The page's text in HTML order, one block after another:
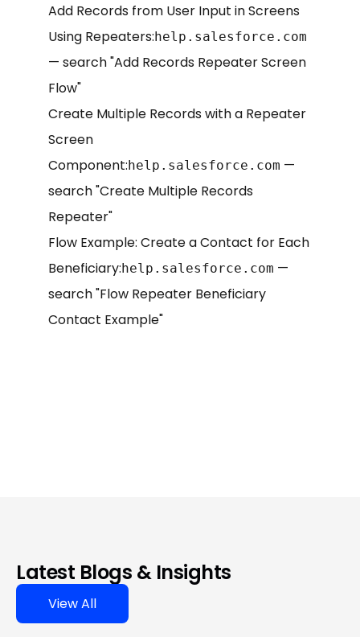
Add Records from User Input in Screens
Using Repeaters:help.salesforce.com
— search "Add Records Repeater Screen
Flow"
Create Multiple Records with a Repeater
Screen
Component:help.salesforce.com —
search "Create Multiple Records
Repeater"
Flow Example: Create a Contact for Each
Beneficiary:help.salesforce.com —
search "Flow Repeater Beneficiary
Contact Example"
Latest Blogs & Insights
View All